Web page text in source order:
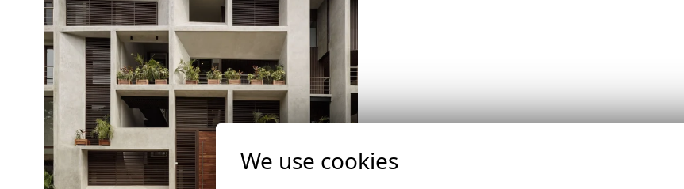
We use cookies